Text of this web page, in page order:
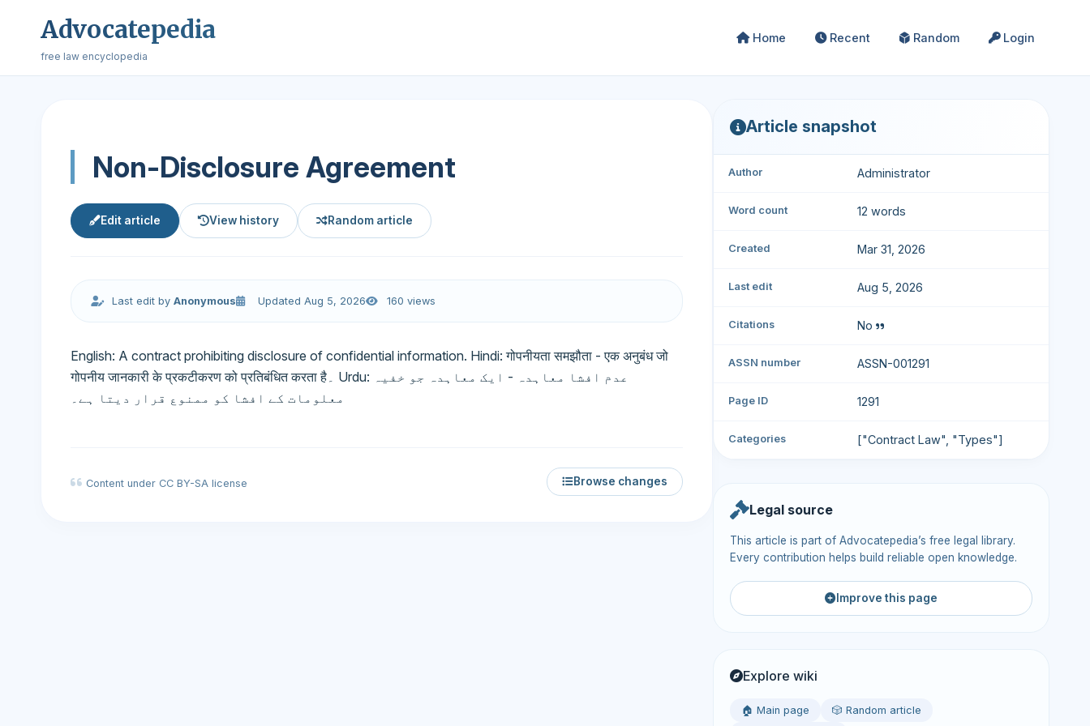
Advocatepedia
free law encyclopedia
Home Recent Random Login
Non-Disclosure Agreement
Edit article View history Random article
Last edit byAnonymous Updated Aug 5, 2026 160 views
English: A contract prohibiting disclosure of confidential information. Hindi: गोपनीयता समझौता - एक अनुबंध जो
गोपनीय जानकारी के प्रकटीकरण को प्रतिबंधित करता है۔ Urdu: عدم افشا معاہدہ - ایک معاہدہ جو خفیہ
معلومات کے افشا کو ممنوع قرار دیتا ہے۔
Content under CC BY-SA license Browse changes
Article snapshot
Author Administrator
Word count 12 words
Created Mar 31, 2026
Last edit Aug 5, 2026
Citations No
ASSN number ASSN-001291
Page ID 1291
Categories ["Contract Law", "Types"]
Legal source
This article is part of Advocatepedia’s free legal library.
Every contribution helps build reliable open knowledge.
Improve this page
Explore wiki
🏠 Main page 🎲 Random article